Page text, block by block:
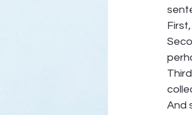
And